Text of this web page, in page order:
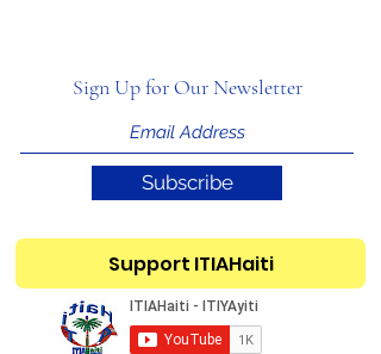
Sign Up for Our Newsletter
Subscribe
Support ITIAHaiti